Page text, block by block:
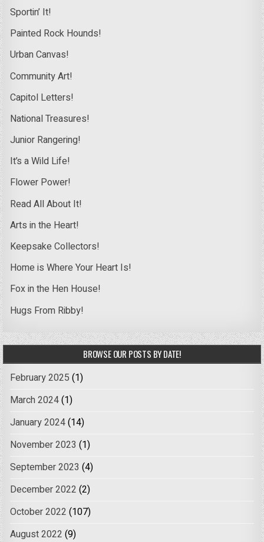
Sportin’ It!
Painted Rock Hounds!
Urban Canvas!
Community Art!
Capitol Letters!
National Treasures!
Junior Rangering!
It’s a Wild Life!
Flower Power!
Read All About It!
Arts in the Heart!
Keepsake Collectors!
Home is Where Your Heart Is!
Fox in the Hen House!
Hugs From Ribby!
BROWSE OUR POSTS BY DATE!
February 2025 (1)
March 2024(1)
January 2024(14)
November 2023 (1)
September 2023 (4)
December 2022 (2)
October 2022 (107)
August 2022 (9)